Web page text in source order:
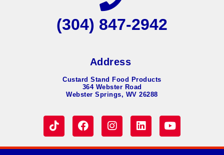
(304) 847-2942
Address
Custard Stand Food Products
364 Webster Road
Webster Springs, WV 26288